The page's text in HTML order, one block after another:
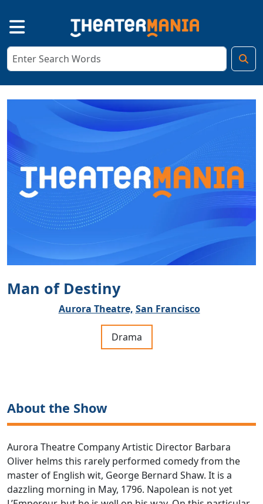
Man of Destiny
Aurora Theatre, San Francisco
Drama
About the Show
Aurora Theatre Company Artistic Director Barbara
Oliver helms this rarely performed comedy from the
master of English wit, George Bernard Shaw. It is a
dazzling morning in May, 1796. Napolean is not yet